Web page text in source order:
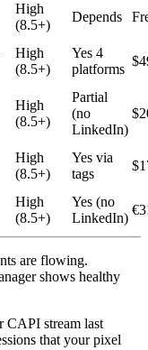
High
(8.5+)
Depends
High
(8.5+)
Yes 4
platforms
High
(8.5+)
Partial
(no
LinkedIn)
High
(8.5+)
Yes via
tags
High
(8.5+)
Yes (no
LinkedIn)
are flowing.
shows healthy
CAPI stream last
that your pixel